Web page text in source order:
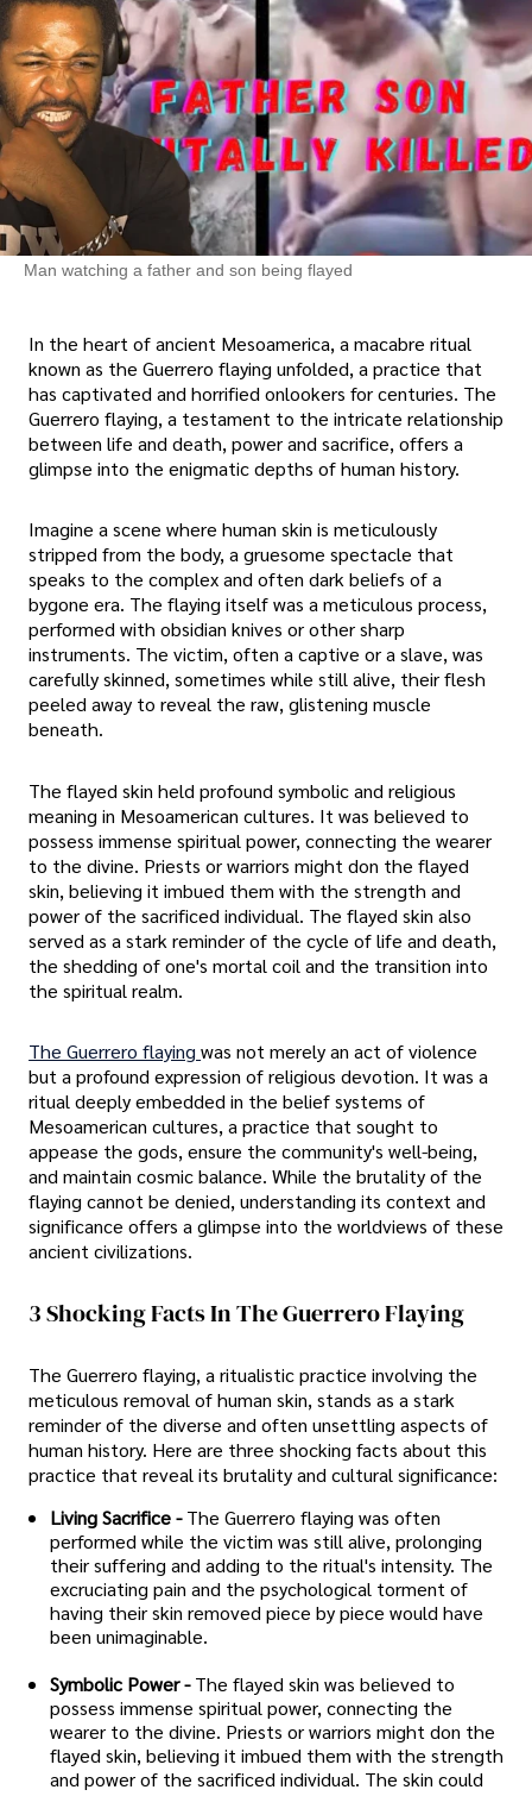
Man watching a father and son being flayed
In the heart of ancient Mesoamerica, a macabre ritual
known as the Guerrero flaying unfolded, a practice that
has captivated and horrified onlookers for centuries. The
Guerrero flaying, a testament to the intricate relationship
between life and death, power and sacrifice, offers a
glimpse into the enigmatic depths of human history.
Imagine a scene where human skin is meticulously
stripped from the body, a gruesome spectacle that
speaks to the complex and often dark beliefs of a
bygone era. The flaying itself was a meticulous process,
performed with obsidian knives or other sharp
instruments. The victim, often a captive or a slave, was
carefully skinned, sometimes while still alive, their flesh
peeled away to reveal the raw, glistening muscle
beneath.
The flayed skin held profound symbolic and religious
meaning in Mesoamerican cultures. It was believed to
possess immense spiritual power, connecting the wearer
to the divine. Priests or warriors might don the flayed
skin, believing it imbued them with the strength and
power of the sacrificed individual. The flayed skin also
served as a stark reminder of the cycle of life and death,
the shedding of one's mortal coil and the transition into
the spiritual realm.
The Guerrero flayingwas not merely an act of violence
but a profound expression of religious devotion. It was a
ritual deeply embedded in the belief systems of
Mesoamerican cultures, a practice that sought to
appease the gods, ensure the community's well-being,
and maintain cosmic balance. While the brutality of the
flaying cannot be denied, understanding its context and
significance offers a glimpse into the worldviews of these
ancient civilizations.
3 Shocking Facts In The Guerrero Flaying
The Guerrero flaying, a ritualistic practice involving the
meticulous removal of human skin, stands as a stark
reminder of the diverse and often unsettling aspects of
human history. Here are three shocking facts about this
practice that reveal its brutality and cultural significance:
Living Sacrifice -The Guerrero flaying was often
performed while the victim was still alive, prolonging
their suffering and adding to the ritual's intensity. The
excruciating pain and the psychological torment of
having their skin removed piece by piece would have
been unimaginable.
Symbolic Power - The flayed skin was believed to
possess immense spiritual power, connecting the
wearer to the divine. Priests or warriors might don the
flayed skin, believing it imbued them with the strength
and power of the sacrificed individual. The skin could